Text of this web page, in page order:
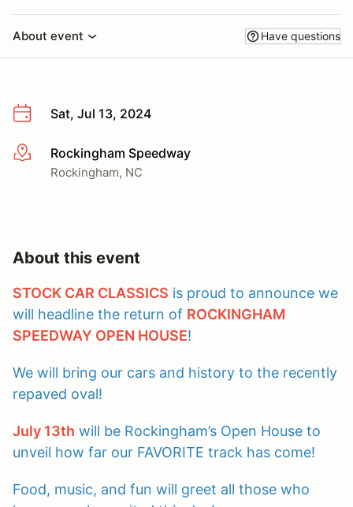
About event Have questions
Sat, Jul 13, 2024
More infoRockingham Speedway
Rockingham, NC
About this event
STOCK CAR CLASSICS is proud to announce we
will headline the return of ROCKINGHAM
SPEEDWAY OPEN HOUSE!
We will bring our cars and history to the recently
repaved oval!
July 13th will be Rockingham’s Open House to
unveil how far our FAVORITE track has come!
Food, music, and fun will greet all those who